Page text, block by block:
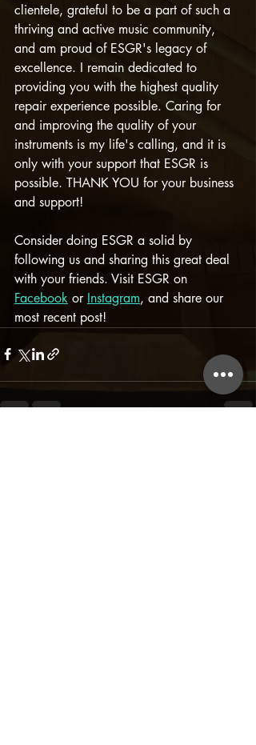
clientele, grateful to be a part of such a
thriving and active music community,
and am proud of ESGR's legacy of
excellence. I remain dedicated to
providing you with the highest quality
repair experience possible. Caring for
and improving the quality of your
instruments is my life's calling, and it is
only with your support that ESGR is
possible. THANK YOU for your business
and support!
Consider doing ESGR a solid by
following us and sharing this great deal
with your friends. Visit ESGR on
Facebook or Instagram, and share our
most recent post!